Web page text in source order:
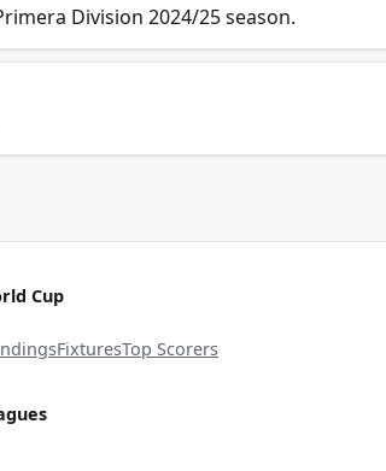
Division 2024/25 season.
Cup
FixturesTop Scorers